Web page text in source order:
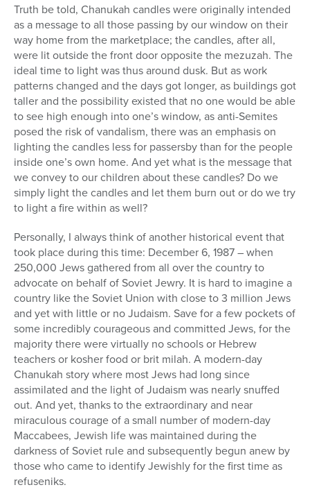
Truth be told, Chanukah candles were originally intended
as a message to all those passing by our window on their
way home from the marketplace; the candles, after all,
were lit outside the front door opposite the mezuzah. The
ideal time to light was thus around dusk. But as work
patterns changed and the days got longer, as buildings got
taller and the possibility existed that no one would be able
to see high enough into one’s window, as anti-Semites
posed the risk of vandalism, there was an emphasis on
lighting the candles less for passersby than for the people
inside one’s own home. And yet what is the message that
we convey to our children about these candles? Do we
simply light the candles and let them burn out or do we try
to light a fire within as well?
Personally, I always think of another historical event that
took place during this time: December 6, 1987 – when
250,000 Jews gathered from all over the country to
advocate on behalf of Soviet Jewry. It is hard to imagine a
country like the Soviet Union with close to 3 million Jews
and yet with little or no Judaism. Save for a few pockets of
some incredibly courageous and committed Jews, for the
majority there were virtually no schools or Hebrew
teachers or kosher food or brit milah. A modern-day
Chanukah story where most Jews had long since
assimilated and the light of Judaism was nearly snuffed
out. And yet, thanks to the extraordinary and near
miraculous courage of a small number of modern-day
Maccabees, Jewish life was maintained during the
darkness of Soviet rule and subsequently begun anew by
those who came to identify Jewishly for the first time as
refuseniks.